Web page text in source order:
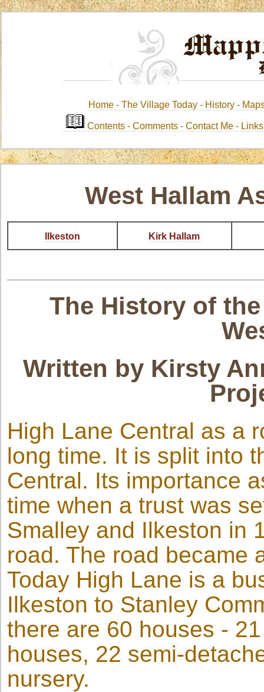
Home -The Village Today - History -
Contents-Comments - Contact Me-
West Hallam
Ilkeston Kirk Hallam
The History of
Written by Kirsty
High Lane Central as a
long time. It is split into
Central. Its importance
time when a trust was
Smalley and Ilkeston in
road. The road became
Today High Lane is a
Ilkeston to Stanley
there are 60 houses -
houses, 22 semi-
nursery.